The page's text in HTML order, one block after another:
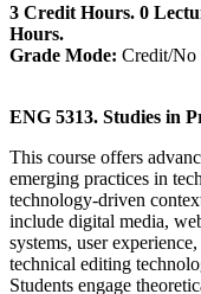
3 Credit Hours. 0
Hours.
Grade Mode: Credit/No
ENG 5313. Studies in
This course offers
emerging practices in
technology-driven
include digital media,
systems, user
technical editing
Students engage